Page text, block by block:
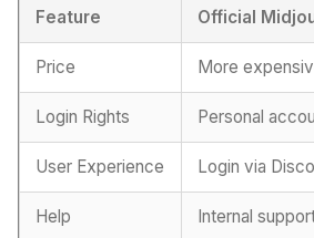
Feature Official
Price More
Login Rights Personal
User Experience Login via
Help Internal